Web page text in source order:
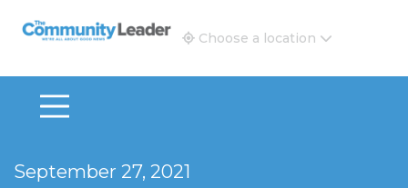
The Community Leader and Real Estate New and
Choose a location
September 27, 2021